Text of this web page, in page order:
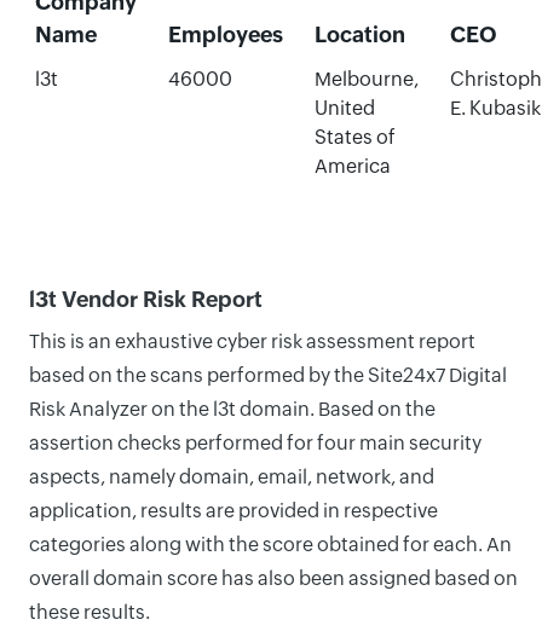
Name
Employees Location CEO
l3t 46000
Melbourne,
United
States of
America
E. Kubasik
l3t Vendor Risk Report
This is an exhaustive cyber risk assessment report
based on the scans performed by the Site24x7 Digital
Risk Analyzer on the l3t domain. Based on the
assertion checks performed for four main security
aspects, namely domain, email, network, and
application, results are provided in respective
categories along with the score obtained for each. An
overall domain score has also been assigned based on
these results.